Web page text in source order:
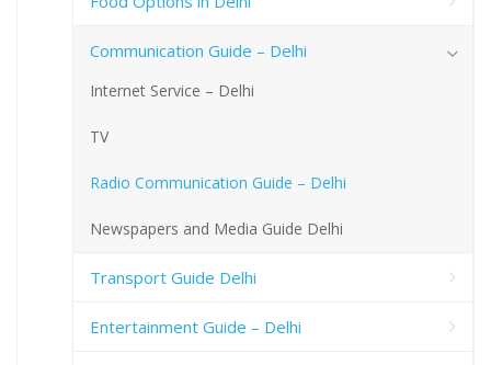
Communication Guide – Delhi
Internet Service – Delhi
TV
Radio Communication Guide – Delhi
Newspapers and Media Guide Delhi
Transport Guide Delhi
Entertainment Guide – Delhi